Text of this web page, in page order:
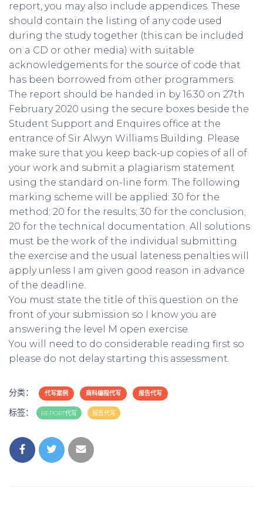
report, you may also include appendices. These
should contain the listing of any code used
during the study together (this can be included
on a CD or other media) with suitable
acknowledgements for the source of code that
has been borrowed from other programmers.
The report should be handed in by 16.30 on 27th
February 2020 using the secure boxes beside the
Student Support and Enquires office at the
entrance of Sir Alwyn Williams Building. Please
make sure that you keep back-up copies of all of
your work and submit a plagiarism statement
using the standard on-line form. The following
marking scheme will be applied: 30 for the
method; 20 for the results; 30 for the conclusion;
20 for the technical documentation. All solutions
must be the work of the individual submitting
the exercise and the usual lateness penalties will
apply unless I am given good reason in advance
of the deadline.
You must state the title of this question on the
front of your submission so I know you are
answering the level M open exercise.
You will need to do considerable reading first so
please do not delay starting this assessment.
分类： 代写案例 商科编程代写 报告代写
标签： REPORT代写 报告代写